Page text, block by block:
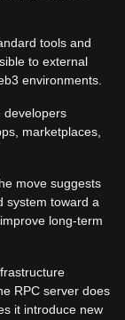
tools and
to external
environments.
developers
marketplaces,
move suggests
system toward a
long-term
RPC server does
it introduce new